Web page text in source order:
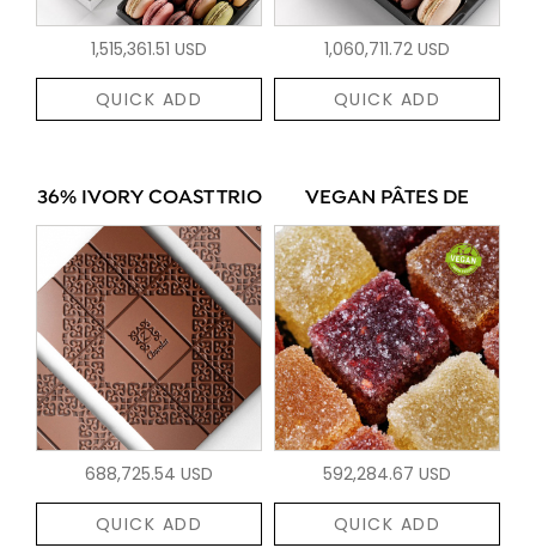
1,515,361.51 USD
QUICK ADD
1,060,711.72 USD
QUICK ADD
36% IVORY COAST TRIO
688,725.54 USD
QUICK ADD
VEGAN PÂTES DE
592,284.67 USD
QUICK ADD